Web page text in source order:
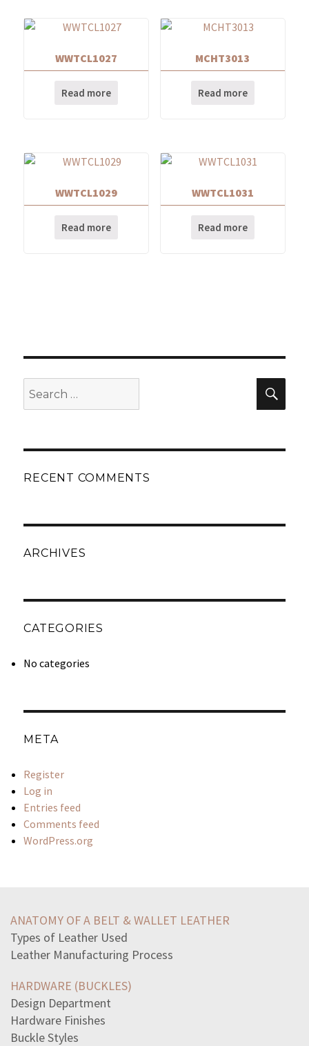
WWTCL1027
Read more
MCHT3013
Read more
WWTCL1029
Read more
WWTCL1031
Read more
for:
RECENT COMMENTS
ARCHIVES
CATEGORIES
No categories
META
Register
Log in
Entries feed
Comments feed
WordPress.org
religion-differ-medieval-europe-medieval-japanboth
statement-best-describes-reason-soviet-union-blockaded
beginning-world-turtles-back-husband-terrifiedhe
terms-overweight-obese-interchangeable-means-refer-obese
statement-best-describes-rhetoricaltechnique-used
store-brand-laundry-detergent-contains-enough-detergent
read-analysis-theme-ode-grecianurnone-theme-ode-grecian
ANATOMY OF A BELT & WALLET LEATHER
Types of Leather Used
Leather Manufacturing Process
HARDWARE (BUCKLES)
Design Department
Hardware Finishes
Buckle Styles